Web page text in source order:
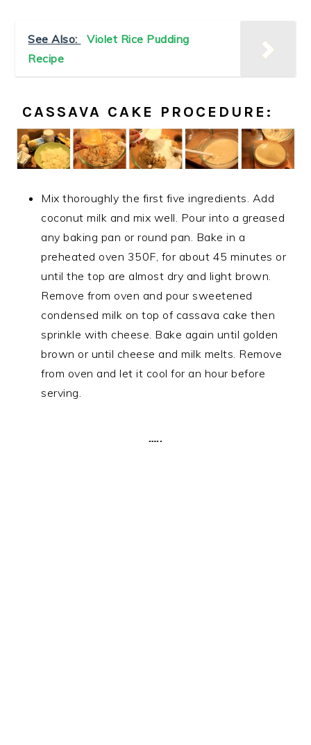
See Also:
Violet Rice Pudding
Recipe
CASSAVA CAKE PROCEDURE:
Mix thoroughly the first five ingredients. Add
coconut milk and mix well. Pour into a greased
any baking pan or round pan. Bake in a
preheated oven 350F, for about 45 minutes or
until the top are almost dry and light brown.
Remove from oven and pour sweetened
condensed milk on top of cassava cake then
sprinkle with cheese. Bake again until golden
brown or until cheese and milk melts. Remove
from oven and let it cool for an hour before
serving.
…..